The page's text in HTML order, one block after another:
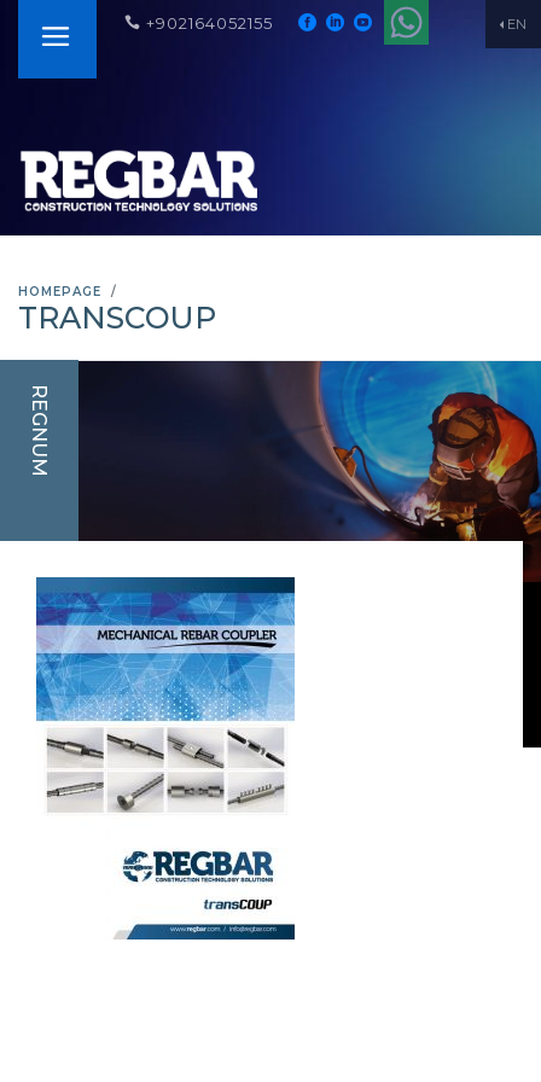
EN
+902164052155
HOMEPAGE
TRANSCOUP
REGNUM